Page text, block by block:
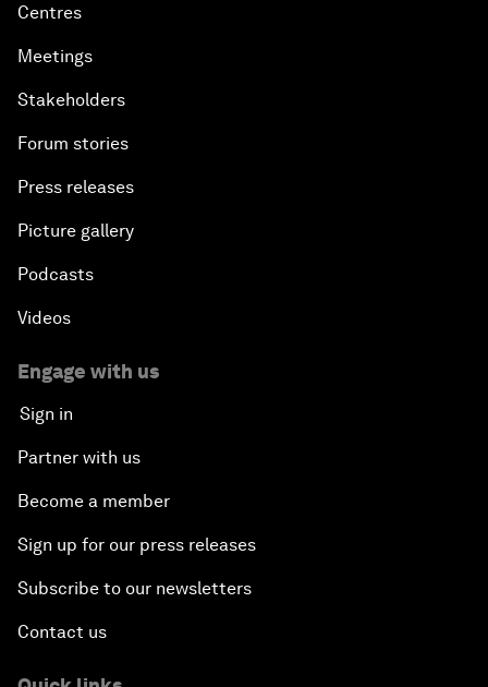
Centres
Meetings
Stakeholders
Forum stories
Press releases
Picture gallery
Podcasts
Videos
Engage with us
Sign in
Partner with us
Become a member
Sign up for our press releases
Subscribe to our newsletters
Contact us